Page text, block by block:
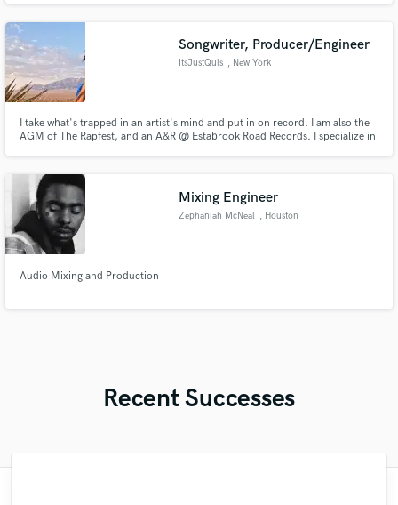
vision come to life!
Songwriter, Producer/Engineer
ItsJustQuis , New York
I take what's trapped in an artist's mind and put in on record. I am also the
AGM of The Rapfest, and an A&R @ Estabrook Road Records. I specialize in
Mixing Engineer
Zephaniah McNeal , Houston
Audio Mixing and Production
Recent Successes